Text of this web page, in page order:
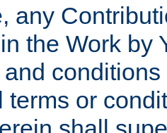
any
the Work by
terms or